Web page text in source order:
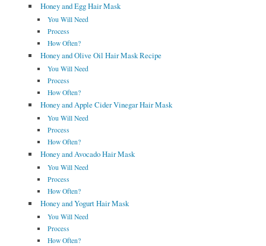
Honey and Egg Hair Mask
You Will Need
Process
How Often?
Honey and Olive Oil Hair Mask Recipe
You Will Need
Process
How Often?
Honey and Apple Cider Vinegar Hair Mask
You Will Need
Process
How Often?
Honey and Avocado Hair Mask
You Will Need
Process
How Often?
Honey and Yogurt Hair Mask
You Will Need
Process
How Often?